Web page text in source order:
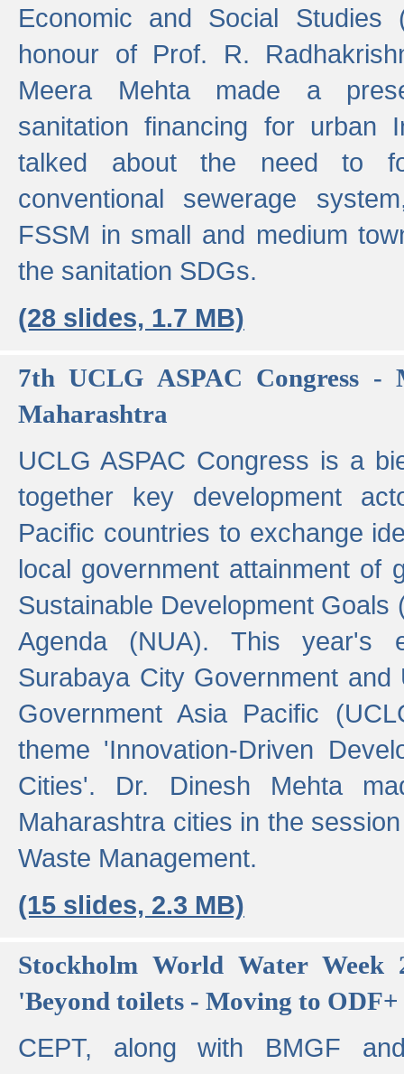
Economic and Social Studies
honour of Prof. R.
Meera Mehta made a
sanitation financing for urban
talked about the need to
conventional sewerage
FSSM in small and medium
the sanitation SDGs.
(28 slides, 1.7 MB)
7th UCLG ASPAC Congress -
Maharashtra
UCLG ASPAC Congress is a
together key development
Pacific countries to exchange
local government attainment of
Sustainable Development Goals
Agenda (NUA). This year's
Surabaya City Government
Government Asia Pacific
theme 'Innovation-Driven
Cities'. Dr. Dinesh Mehta
Maharashtra cities in the
Waste Management.
(15 slides, 2.3 MB)
Stockholm World Water Week
'Beyond toilets - Moving to
CEPT, along with BMGF